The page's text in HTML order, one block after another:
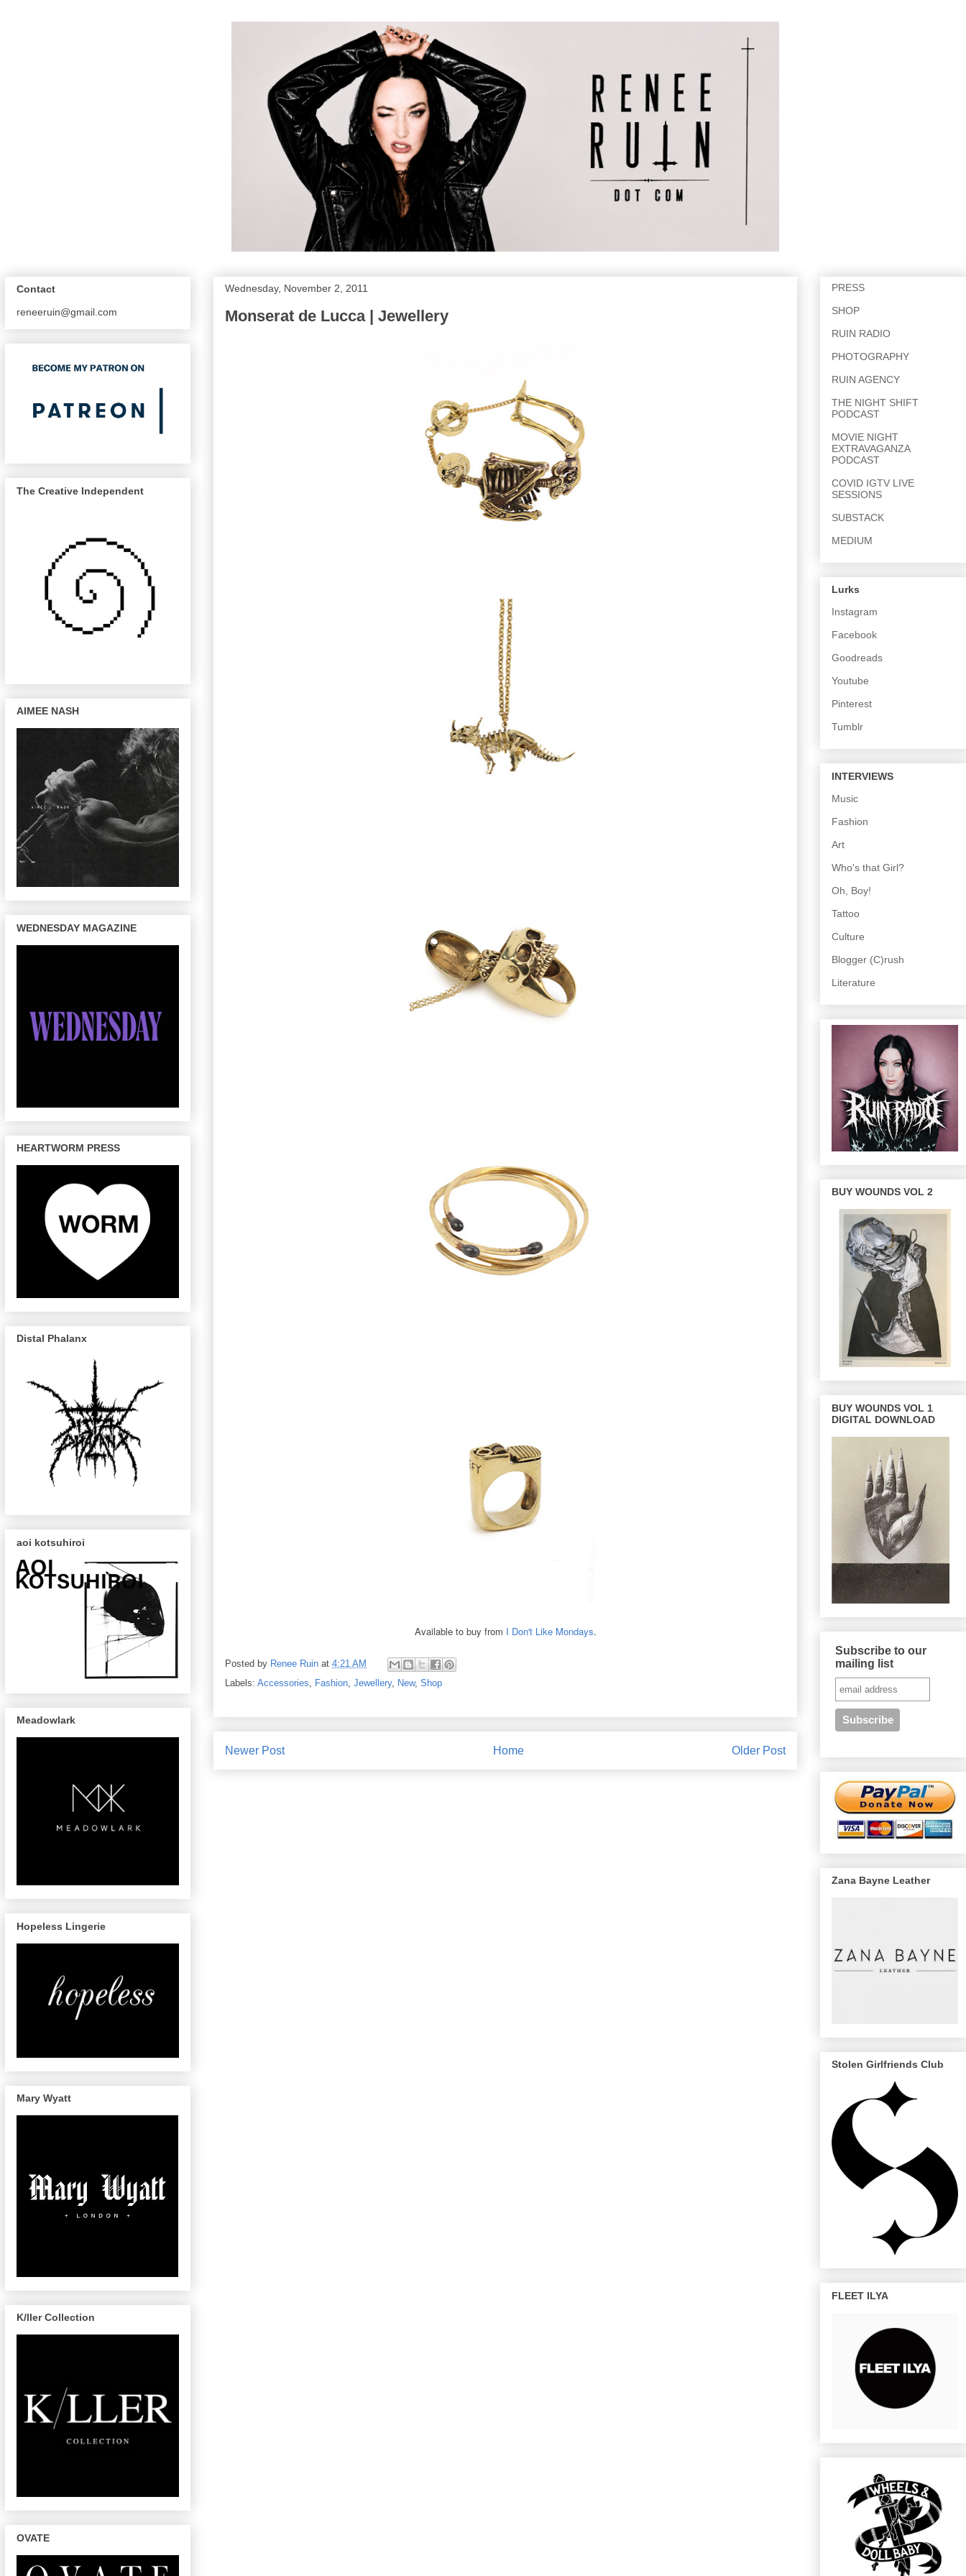
Wednesday, November 2, 2011
Monserat de Lucca | Jewellery
Available to buy from I Don't Like Mondays.
Posted by Renee Ruin at 4:21 AM
Labels: Accessories, Fashion, Jewellery, New, Shop
Newer Post Older Post
Home
Contact
reneeruin@gmail.com
The Creative Independent
AIMEE NASH
WEDNESDAY MAGAZINE
HEARTWORM PRESS
Distal Phalanx
aoi kotsuhiroi
Meadowlark
Hopeless Lingerie
Mary Wyatt
K/ller Collection
OVATE
PRESS
SHOP
RUIN RADIO
PHOTOGRAPHY
RUIN AGENCY
THE NIGHT SHIFT
PODCAST
MOVIE NIGHT
EXTRAVAGANZA
PODCAST
COVID IGTV LIVE
SESSIONS
SUBSTACK
MEDIUM
Lurks
Instagram
Facebook
Goodreads
Youtube
Pinterest
Tumblr
INTERVIEWS
Music
Fashion
Art
Who's that Girl?
Oh, Boy!
Tattoo
Culture
Blogger (C)rush
Literature
BUY WOUNDS VOL 2
BUY WOUNDS VOL 1
DIGITAL DOWNLOAD
Subscribe to our
mailing list
Zana Bayne Leather
Stolen Girlfriends Club
FLEET ILYA